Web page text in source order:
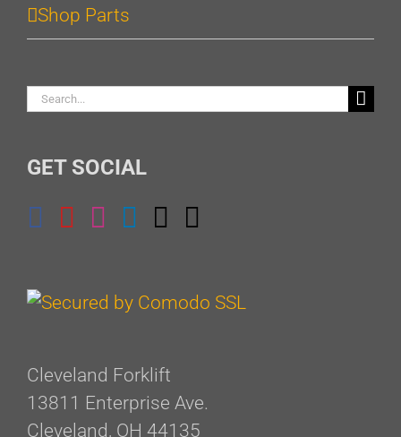
Shop Parts
Search
GET SOCIAL
Cleveland Forklift
13811 Enterprise Ave.
Cleveland, OH 44135